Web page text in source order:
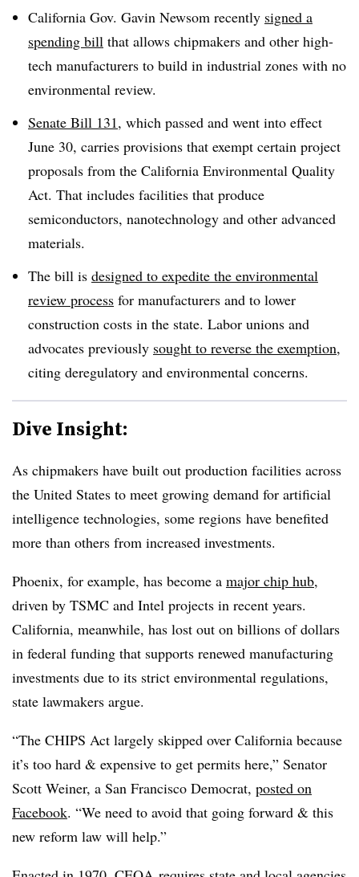
California Gov. Gavin Newsom recently signed a
spending bill that allows chipmakers and other high-
tech manufacturers to build in industrial zones with no
environmental review.
Senate Bill 131, which passed and went into effect
June 30, carries provisions that exempt certain project
proposals from the California Environmental Quality
Act. That includes facilities that produce
semiconductors, nanotechnology and other advanced
materials.
The bill is designed to expedite the environmental
review process for manufacturers and to lower
construction costs in the state. Labor unions and
advocates previously sought to reverse the exemption,
citing deregulatory and environmental concerns.
Dive Insight:
As chipmakers have built out production facilities across
the United States to meet growing demand for artificial
intelligence technologies, some regions have benefited
more than others from increased investments.
Phoenix, for example, has become a major chip hub,
driven by TSMC and Intel projects in recent years.
California, meanwhile, has lost out on billions of dollars
in federal funding that supports renewed manufacturing
investments due to its strict environmental regulations,
state lawmakers argue.
“The CHIPS Act largely skipped over California because
it’s too hard & expensive to get permits here,” Senator
Scott Weiner, a San Francisco Democrat, posted on
Facebook. “We need to avoid that going forward & this
new reform law will help.”